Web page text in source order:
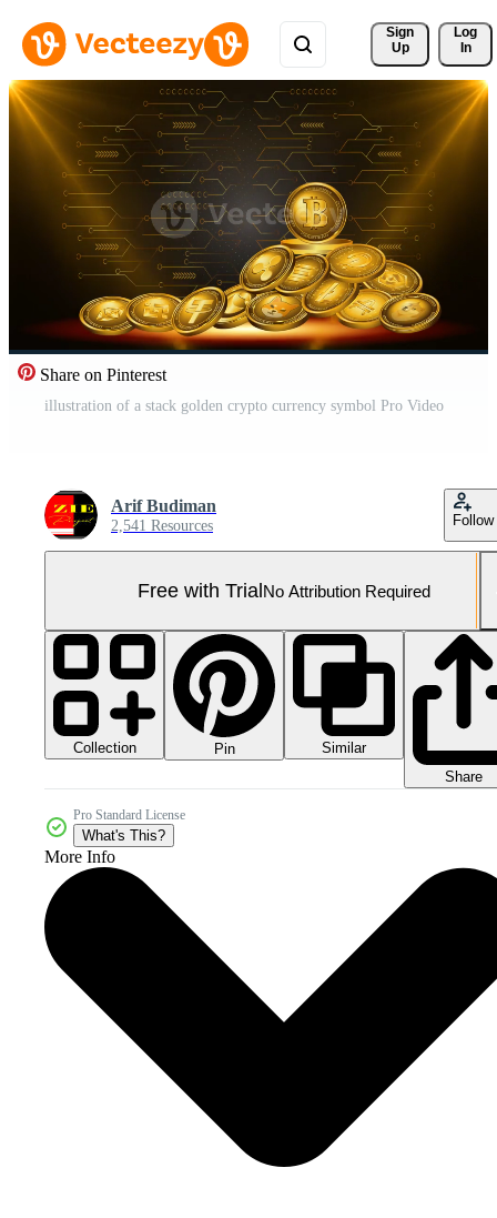
Sign
Up
Log
In
Share on Pinterest
illustration of a stack golden crypto currency symbol Pro Video
Arif Budiman
2,541 Resources Follow
Free with TrialNo Attribution Required
Collection Pin
Similar
Share
Pro Standard License
What's This?
More Info